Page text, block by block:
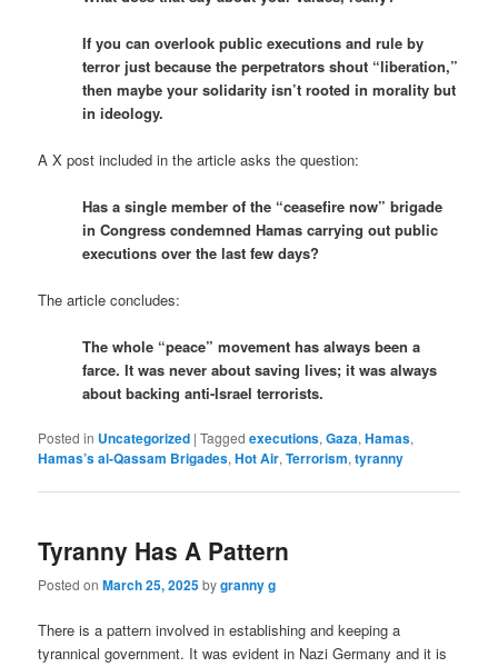
If you can overlook public executions and rule by
terror just because the perpetrators shout “liberation,”
then maybe your solidarity isn’t rooted in morality but
in ideology.
A X post included in the article asks the question:
Has a single member of the “ceasefire now” brigade
in Congress condemned Hamas carrying out public
executions over the last few days?
The article concludes:
The whole “peace” movement has always been a
farce. It was never about saving lives; it was always
about backing anti-Israel terrorists.
Posted in Uncategorized |Tagged executions,Gaza,Hamas,
Hamas’s al-Qassam Brigades,Hot Air,Terrorism,tyranny
Tyranny Has A Pattern
Posted onMarch 25, 2025bygranny g
There is a pattern involved in establishing and keeping a
tyrannical government. It was evident in Nazi Germany and it is